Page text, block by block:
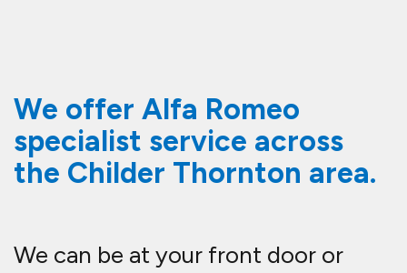
We offer Alfa Romeo
specialist service across
the Childer Thornton area.
We can be at your front door or